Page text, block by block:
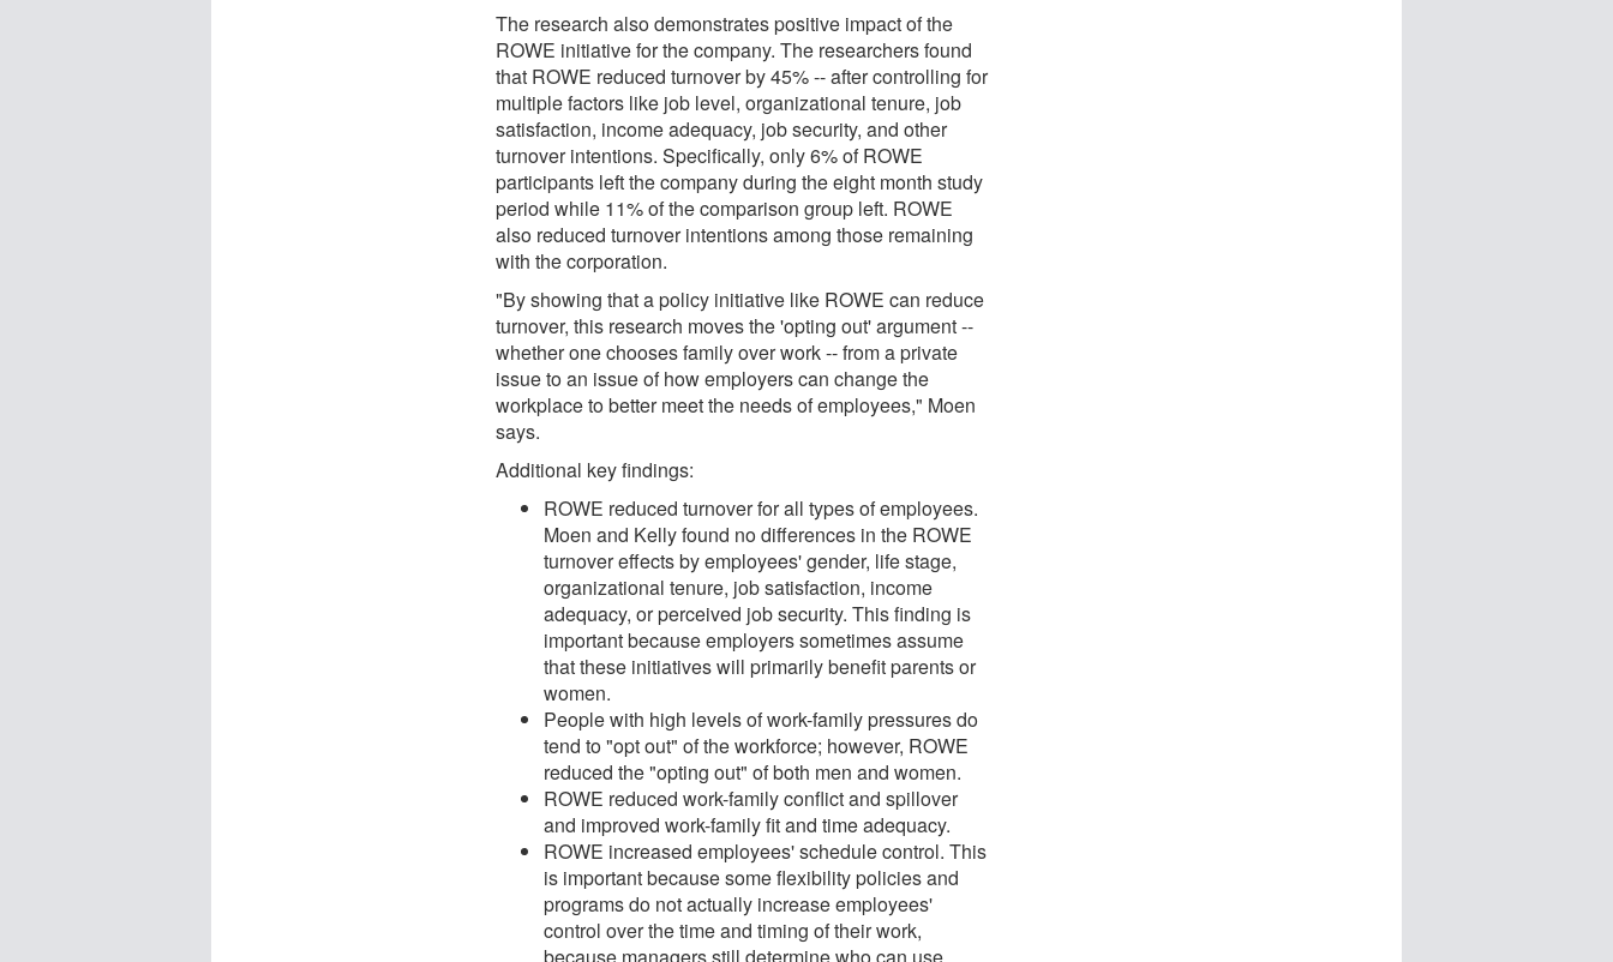
The research also demonstrates positive impact of the
ROWE initiative for the company. The researchers found
that ROWE reduced turnover by 45% -- after controlling for
multiple factors like job level, organizational tenure, job
satisfaction, income adequacy, job security, and other
turnover intentions. Specifically, only 6% of ROWE
participants left the company during the eight month study
period while 11% of the comparison group left. ROWE
also reduced turnover intentions among those remaining
with the corporation.
"By showing that a policy initiative like ROWE can reduce
turnover, this research moves the 'opting out' argument --
whether one chooses family over work -- from a private
issue to an issue of how employers can change the
workplace to better meet the needs of employees," Moen
says.
Additional key findings:
ROWE reduced turnover for all types of employees.
Moen and Kelly found no differences in the ROWE
turnover effects by employees' gender, life stage,
organizational tenure, job satisfaction, income
adequacy, or perceived job security. This finding is
important because employers sometimes assume
that these initiatives will primarily benefit parents or
women.
People with high levels of work-family pressures do
tend to "opt out" of the workforce; however, ROWE
reduced the "opting out" of both men and women.
ROWE reduced work-family conflict and spillover
and improved work-family fit and time adequacy.
ROWE increased employees' schedule control. This
is important because some flexibility policies and
programs do not actually increase employees'
control over the time and timing of their work,
because managers still determine who can use